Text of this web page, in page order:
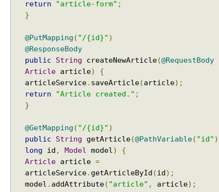
return
"article-form" ;
}
@PutMapping ( "/{id}" )
@ResponseBody
public
String createNewArticle(@RequestBody
Article article)
{
articleService. saveArticle(article);
return
"Article created." ;
}
@GetMapping ( "/{id}" )
public
String getArticle(@PathVariable( "id" )
long id , Model model)
{
Article article =
articleService. getArticleById (id);
model . addAttribute( "article" , article);